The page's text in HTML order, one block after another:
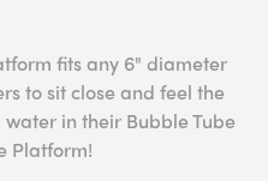
fits any 6" diameter
to sit close and feel the
in their Bubble Tube
Platform!